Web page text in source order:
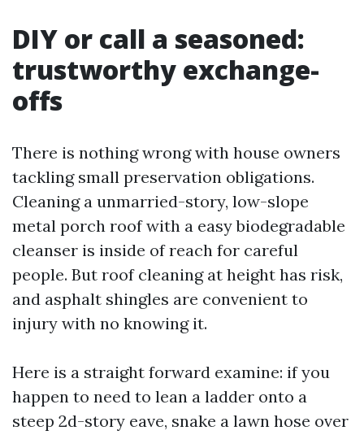
DIY or call a seasoned:
trustworthy exchange-
offs
There is nothing wrong with house owners
tackling small preservation obligations.
Cleaning a unmarried-story, low-slope
metal porch roof with a easy biodegradable
cleanser is inside of reach for careful
people. But roof cleaning at height has risk,
and asphalt shingles are convenient to
injury with no knowing it.
Here is a straight forward examine: if you
happen to need to lean a ladder onto a
steep 2d-story eave, snake a lawn hose over